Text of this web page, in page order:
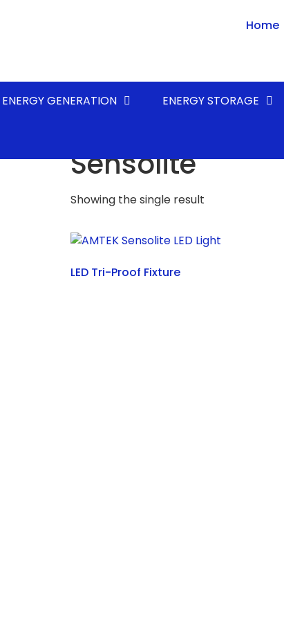
Home
ENERGY GENERATION ENERGY STORAGE
Sensolite
Showing the single result
LED Tri-Proof Fixture